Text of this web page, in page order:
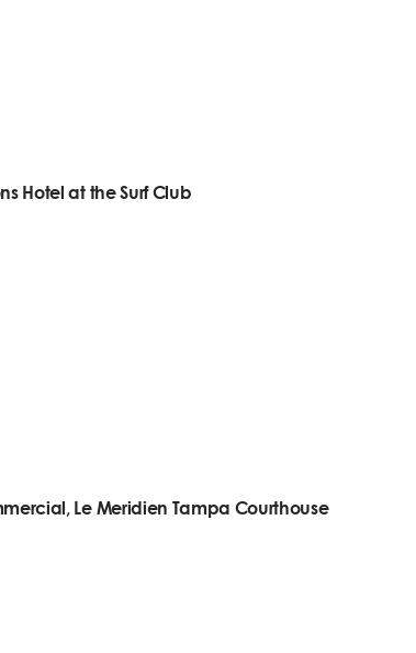
Hotel at the Surf Club
Le Meridien Tampa Courthouse